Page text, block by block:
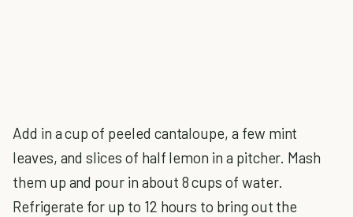
Add in a cup of peeled cantaloupe, a few mint
leaves, and slices of half lemon in a pitcher. Mash
them up and pour in about 8 cups of water.
Refrigerate for up to 12 hours to bring out the